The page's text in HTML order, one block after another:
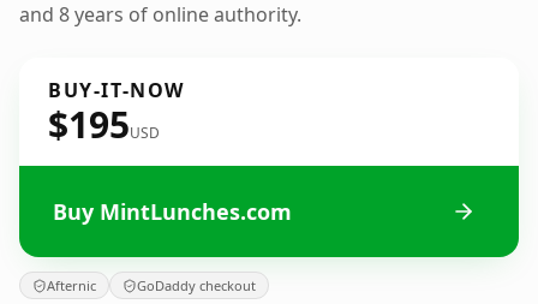
and 8 years of online authority.
BUY-IT-NOW
$195USD
Buy MintLunches.com
Afternic GoDaddy checkout